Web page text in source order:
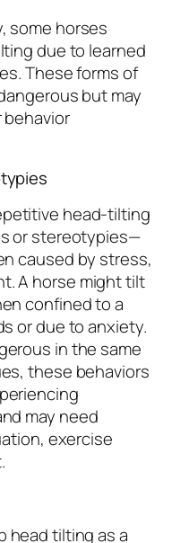
some horses
due to learned
These forms of
but may
head-tilting
or stereotypies—
caused by stress,
A horse might tilt
confined to a
or due to anxiety.
in the same
these behaviors
may need
exercise
head tilting as a